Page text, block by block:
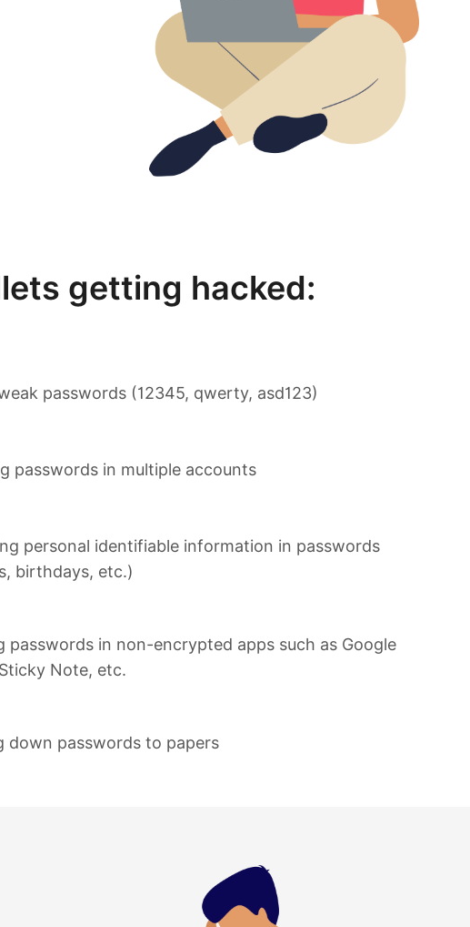
getting hacked:
passwords (12345, qwerty, asd123)
passwords in multiple accounts
personal identifiable information in passwords
birthdays, etc.)
passwords in non-encrypted apps such as Google
Note, etc.
down passwords to papers